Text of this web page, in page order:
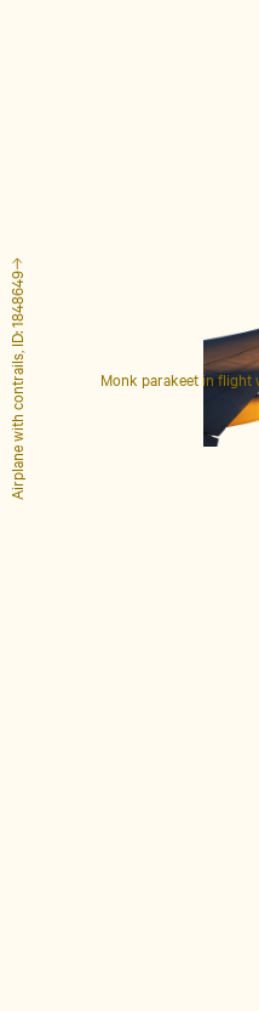
Monk parakeet in flight
Airplane with contrails, ID: 1848649